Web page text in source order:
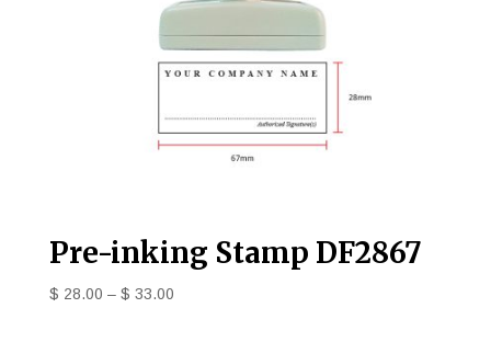
Pre-inking Stamp DF2867
$ 28.00 – $ 33.00